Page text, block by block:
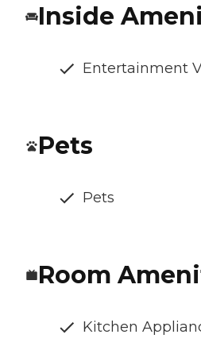
Inside
Entertainment
Pets
Pets
Room
Kitchen